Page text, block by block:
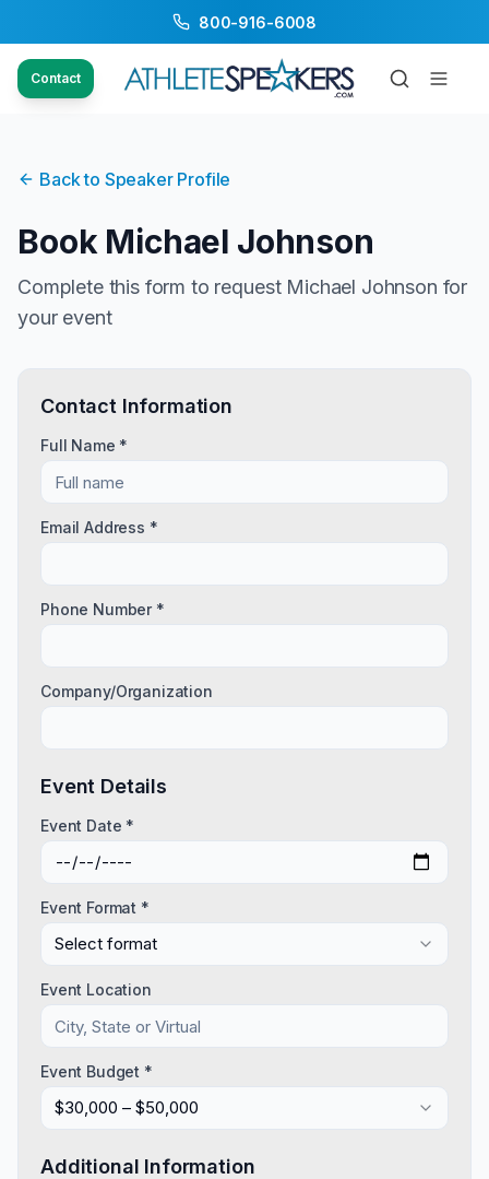
800-916-6008
Contact
Back to Speaker Profile
Book Michael Johnson
Complete this form to request Michael Johnson for
your event
Contact Information
Full Name *
Email Address *
Phone Number *
Company/Organization
Event Details
Event Date *
Event Format *
Select format
Event Location
Event Budget *
$30,000 – $50,000
Additional Information